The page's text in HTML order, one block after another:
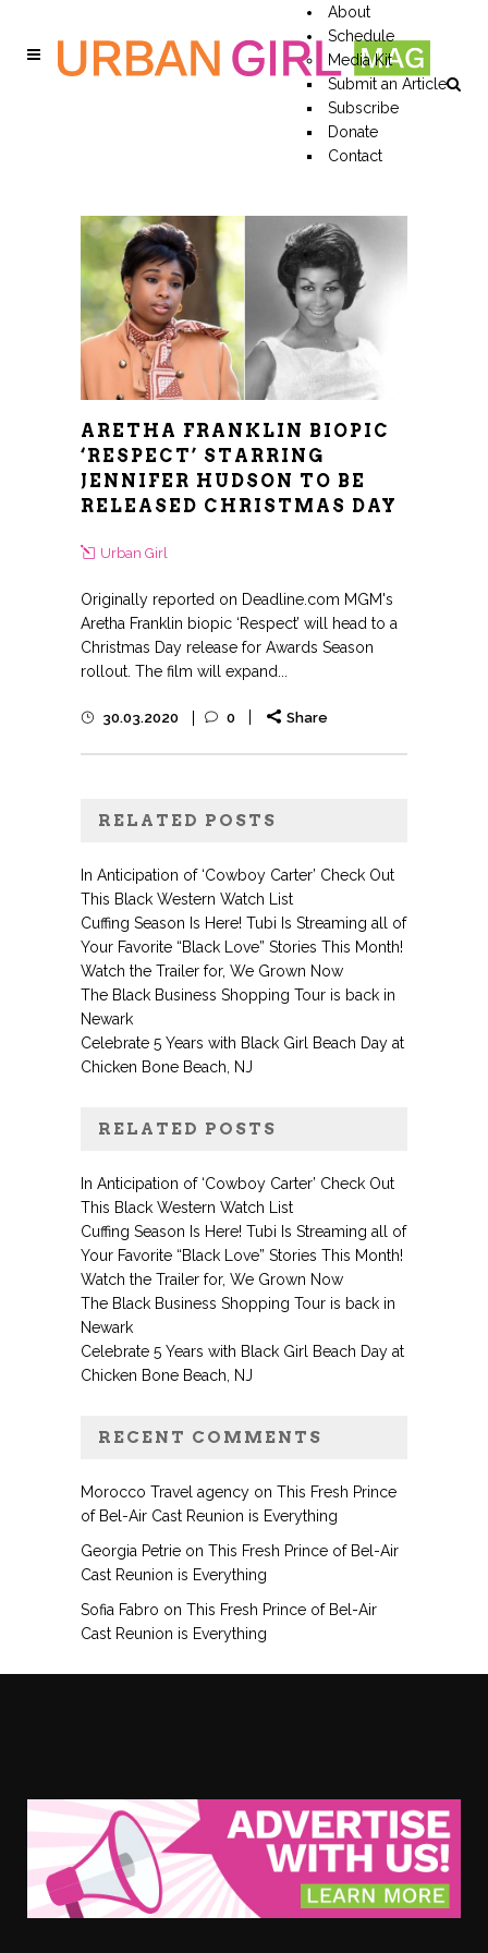
About
Schedule
Media Kit
Submit an Article
Subscribe
Donate
Contact
ARETHA FRANKLIN BIOPIC
‘RESPECT’ STARRING
JENNIFER HUDSON TO BE
RELEASED CHRISTMAS DAY
Urban Girl
Originally reported on Deadline.com MGM's
Aretha Franklin biopic ‘Respect’ will head to a
Christmas Day release for Awards Season
rollout. The film will expand...
30.03.2020 0 Share
RELATED POSTS
In Anticipation of ‘Cowboy Carter’ Check Out
This Black Western Watch List
Cuffing Season Is Here! Tubi Is Streaming all of
Your Favorite “Black Love” Stories This Month!
Watch the Trailer for, We Grown Now
The Black Business Shopping Tour is back in
Newark
Celebrate 5 Years with Black Girl Beach Day at
Chicken Bone Beach, NJ
RELATED POSTS
In Anticipation of ‘Cowboy Carter’ Check Out
This Black Western Watch List
Cuffing Season Is Here! Tubi Is Streaming all of
Your Favorite “Black Love” Stories This Month!
Watch the Trailer for, We Grown Now
The Black Business Shopping Tour is back in
Newark
Celebrate 5 Years with Black Girl Beach Day at
Chicken Bone Beach, NJ
RECENT COMMENTS
Morocco Travel agency on This Fresh Prince
of Bel-Air Cast Reunion is Everything
Georgia Petrie on This Fresh Prince of Bel-Air
Cast Reunion is Everything
Sofia Fabro on This Fresh Prince of Bel-Air
Cast Reunion is Everything